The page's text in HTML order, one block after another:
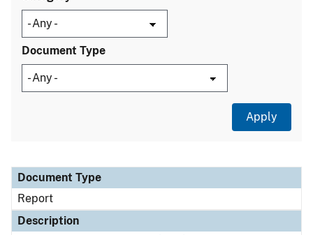
Document Type
Document Type
Description
Category
Document Type
Report
Description